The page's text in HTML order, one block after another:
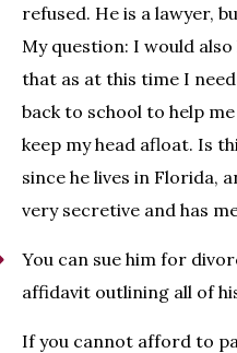
refused. He is a lawyer,
My question: I would
that as at this time I
back to school to help
keep my head afloat. Is
since he lives in Florida,
very secretive and has
You can sue him for
affidavit outlining all of
If you cannot afford to